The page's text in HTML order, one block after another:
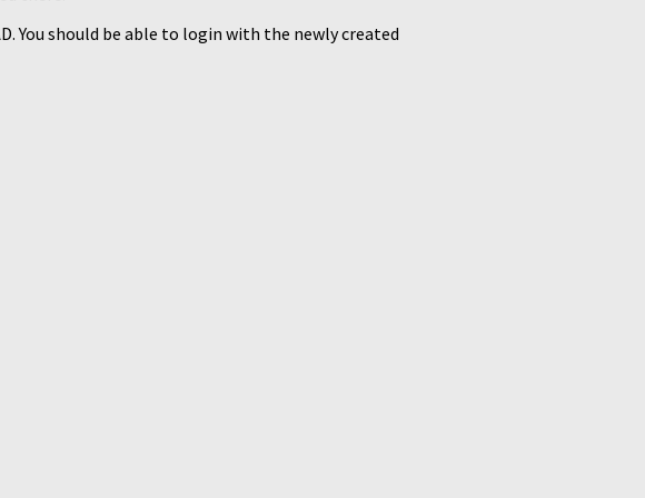
You should be able to login with the newly created